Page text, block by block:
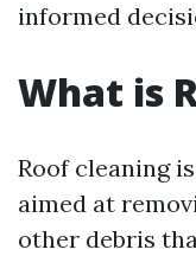
informed
What is
Roof cleaning
aimed at
other debris